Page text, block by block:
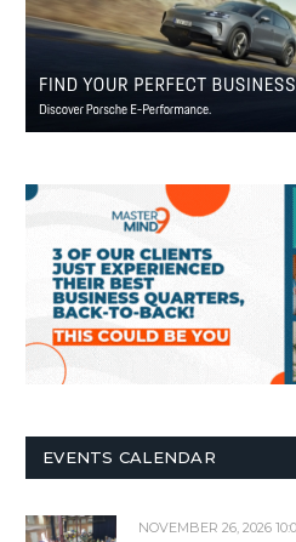
EVENTS CALENDAR
NOVEMBER 26, 2026